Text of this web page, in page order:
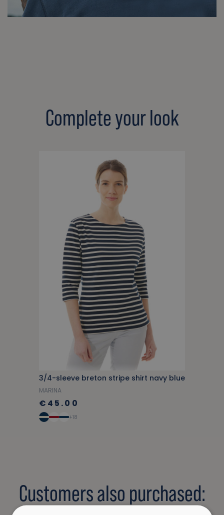
Complete your look
3/4-sleeve breton stripe shirt navy blue
MARINA
€45.00
+18
Customers also purchased: